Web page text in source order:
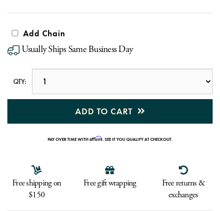
Add Chain
Usually Ships Same Business Day
QTY:
ADD TO CART
PAY OVER TIME WITHAffirm. SEE IF YOU QUALIFY AT CHECKOUT.
Free shipping on
$150
Free gift wrapping
Free returns &
exchanges